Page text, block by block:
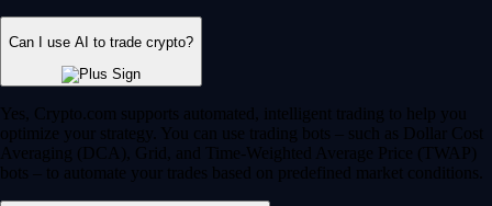
Can I use AI to trade crypto?
Yes, Crypto.com supports automated, intelligent trading to help you
optimize your strategy. You can use trading bots – such as Dollar Cost
Averaging (DCA), Grid, and Time-Weighted Average Price (TWAP)
bots – to automate your trades based on predefined market conditions.